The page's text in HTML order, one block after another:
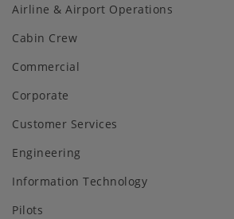
Airline & Airport Operations
Cabin Crew
Commercial
Corporate
Customer Services
Engineering
Information Technology
Pilots